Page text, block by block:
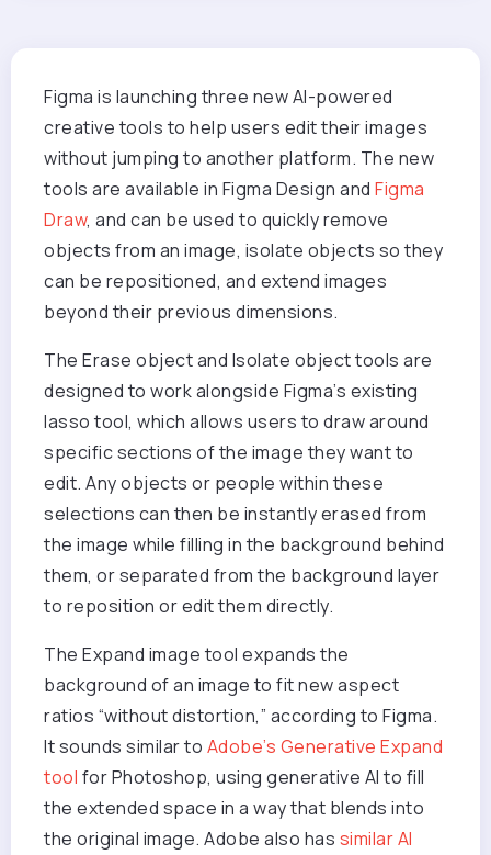
Figma is launching three new AI-powered
creative tools to help users edit their images
without jumping to another platform. The new
tools are available in Figma Design and Figma
Draw, and can be used to quickly remove
objects from an image, isolate objects so they
can be repositioned, and extend images
beyond their previous dimensions.
The Erase object and Isolate object tools are
designed to work alongside Figma’s existing
lasso tool, which allows users to draw around
specific sections of the image they want to
edit. Any objects or people within these
selections can then be instantly erased from
the image while filling in the background behind
them, or separated from the background layer
to reposition or edit them directly.
The Expand image tool expands the
background of an image to fit new aspect
ratios “without distortion,” according to Figma.
It sounds similar to Adobe’s Generative Expand
tool for Photoshop, using generative AI to fill
the extended space in a way that blends into
the original image. Adobe also has similar AI